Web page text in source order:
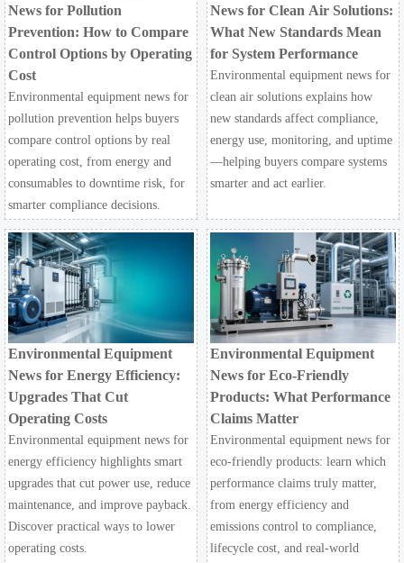
News for Pollution
Prevention: How to Compare
Control Options by Operating
Cost
Environmental equipment news for
pollution prevention helps buyers
compare control options by real
operating cost, from energy and
consumables to downtime risk, for
smarter compliance decisions.
News for Clean Air Solutions:
What New Standards Mean
for System Performance
Environmental equipment news for
clean air solutions explains how
new standards affect compliance,
energy use, monitoring, and uptime
—helping buyers compare systems
smarter and act earlier.
Environmental Equipment
News for Energy Efficiency:
Upgrades That Cut
Operating Costs
Environmental equipment news for
energy efficiency highlights smart
upgrades that cut power use, reduce
maintenance, and improve payback.
Discover practical ways to lower
operating costs.
Environmental Equipment
News for Eco-Friendly
Products: What Performance
Claims Matter
Environmental equipment news for
eco-friendly products: learn which
performance claims truly matter,
from energy efficiency and
emissions control to compliance,
lifecycle cost, and real-world